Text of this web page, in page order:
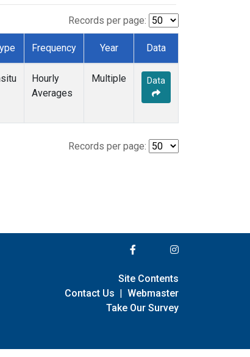
Records per page:
Frequency Year Data
Hourly
Averages
Multiple Data
Records per page:
Site Contents
Contact Us | Webmaster
Take Our Survey